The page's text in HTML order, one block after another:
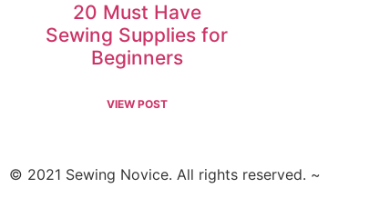
20 Must Have
Sewing Supplies for
Beginners
VIEW POST
© 2021 Sewing Novice. All rights reserved. ~